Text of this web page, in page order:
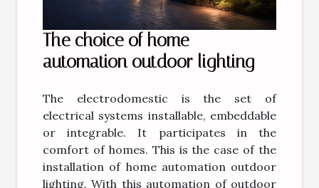
The choice of home
automation outdoor lighting
The electrodomestic is the set of
electrical systems installable, embeddable
or integrable. It participates in the
comfort of homes. This is the case of the
installation of home automation outdoor
lighting. With this automation of outdoor